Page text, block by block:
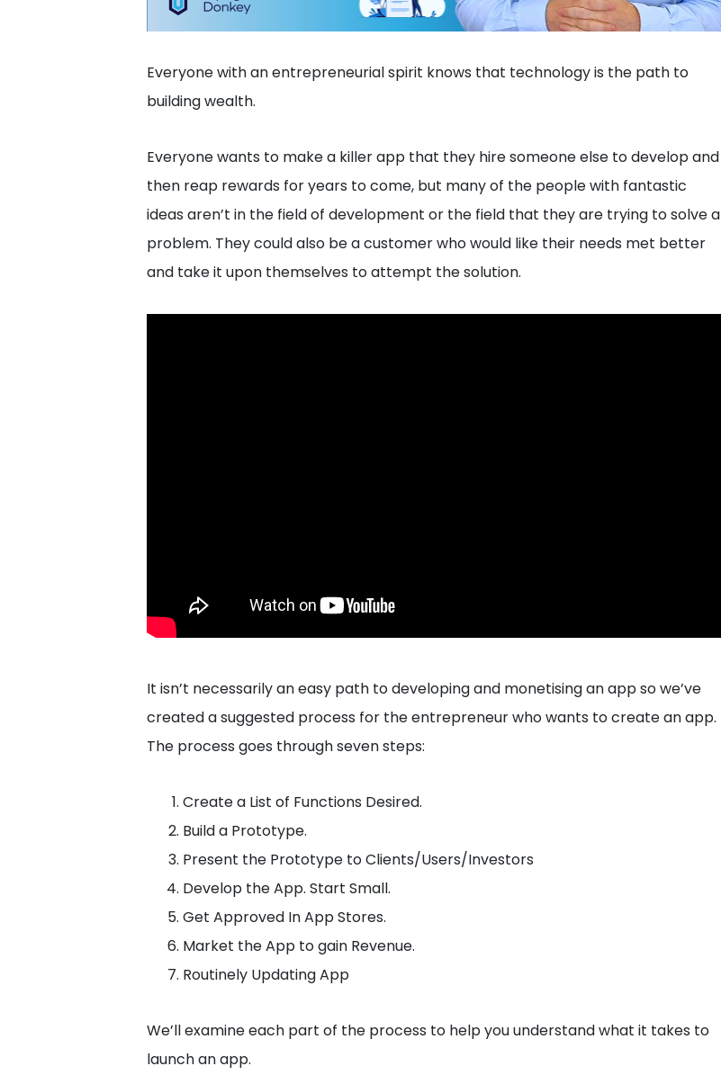
Everyone with an entrepreneurial spirit knows that technology is the path to
building wealth.
Everyone wants to make a killer app that they hire someone else to develop and
then reap rewards for years to come, but many of the people with fantastic
ideas aren’t in the field of development or the field that they are trying to solve a
problem. They could also be a customer who would like their needs met better
and take it upon themselves to attempt the solution.
It isn’t necessarily an easy path to developing and monetising an app so we’ve
created a suggested process for the entrepreneur who wants to create an app.
The process goes through seven steps:
Create a List of Functions Desired.
Build a Prototype.
Present the Prototype to Clients/Users/Investors
Develop the App. Start Small.
Get Approved In App Stores.
Market the App to gain Revenue.
Routinely Updating App
We’ll examine each part of the process to help you understand what it takes to
launch an app.